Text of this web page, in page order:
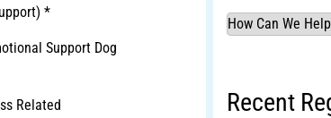
*
Support Dog
Related Recent